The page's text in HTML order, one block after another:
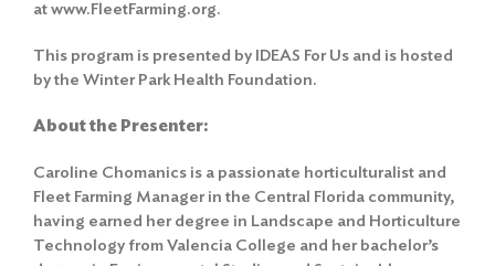
at www.FleetFarming.org.
This program is presented by IDEAS For Us and is hosted
by the Winter Park Health Foundation.
About the Presenter:
Caroline Chomanics is a passionate horticulturalist and
Fleet Farming Manager in the Central Florida community,
having earned her degree in Landscape and Horticulture
Technology from Valencia College and her bachelor’s